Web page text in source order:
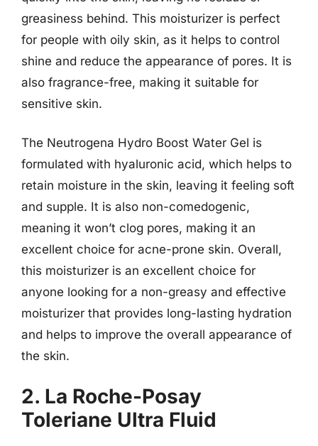
greasiness behind. This moisturizer is perfect
for people with oily skin, as it helps to control
shine and reduce the appearance of pores. It is
also fragrance-free, making it suitable for
sensitive skin.
The Neutrogena Hydro Boost Water Gel is
formulated with hyaluronic acid, which helps to
retain moisture in the skin, leaving it feeling soft
and supple. It is also non-comedogenic,
meaning it won’t clog pores, making it an
excellent choice for acne-prone skin. Overall,
this moisturizer is an excellent choice for
anyone looking for a non-greasy and effective
moisturizer that provides long-lasting hydration
and helps to improve the overall appearance of
the skin.
2. La Roche-Posay
Toleriane Ultra Fluid